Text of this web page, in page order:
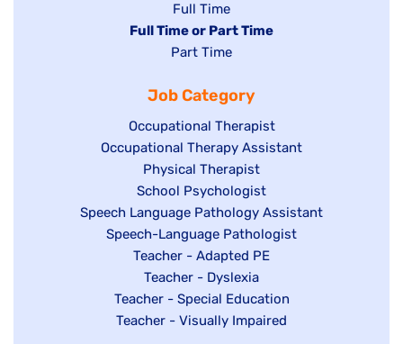
Show
jobs
filed
Full Time
Hide
under
Full Time or Part Time
Show
filed
under
Part Time
Job Category
Show
jobs
filed
under
Occupational Therapist
Show
under
Occupational Therapy Assistant
Show
jobs
filed
under
Physical Therapist
Show
jobs
filed
under
School Psychologist
Show
jobs
Speech Language Pathology Assistant
Show
under
Speech-Language Pathologist
Show
jobs
filed
under
Teacher - Adapted PE
Show
jobs
filed
Teacher - Dyslexia
Show
jobs
Teacher - Special Education
Show
Teacher - Visually Impaired